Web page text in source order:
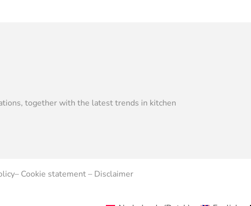
together with the latest trends in kitchen
– Cookie statement– Disclaimer